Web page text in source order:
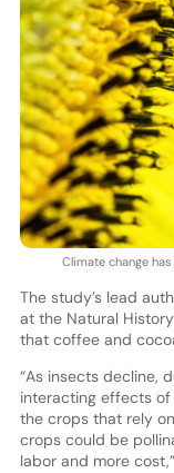
Climate change
The study’s lead
at the Natural
that coffee and
“As insects decline,
interacting effects of
the crops that rely
crops could be
labor and more